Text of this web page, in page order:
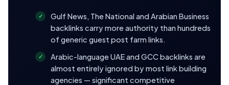
Gulf News, The National and Arabian Business
backlinks carry more authority than hundreds
of generic guest post farm links.
Arabic-language UAE and GCC backlinks are
almost entirely ignored by most link building
agencies — significant competitive